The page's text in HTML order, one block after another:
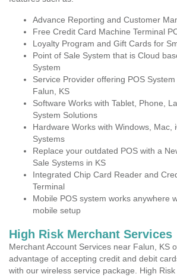
Advance Reporting and Customer
Free Credit Card Machine Terminal
Loyalty Program and Gift Cards for
Point of Sale System that is Cloud
System
Service Provider offering POS
Falun, KS
Software Works with Tablet, Phone,
System Solutions
Hardware Works with Windows, Mac,
Systems
Replace your outdated POS with a
Sale Systems in KS
Integrated Chip Card Reader and
Terminal
Mobile POS system works anywhere
mobile setup
High Risk Merchant Services
Merchant Account Services near Falun, KS
advantage of accepting credit and debit
with our wireless service package. High